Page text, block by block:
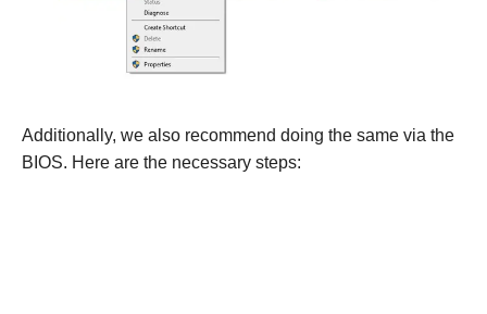
Additionally, we also recommend doing the same via the
BIOS. Here are the necessary steps: